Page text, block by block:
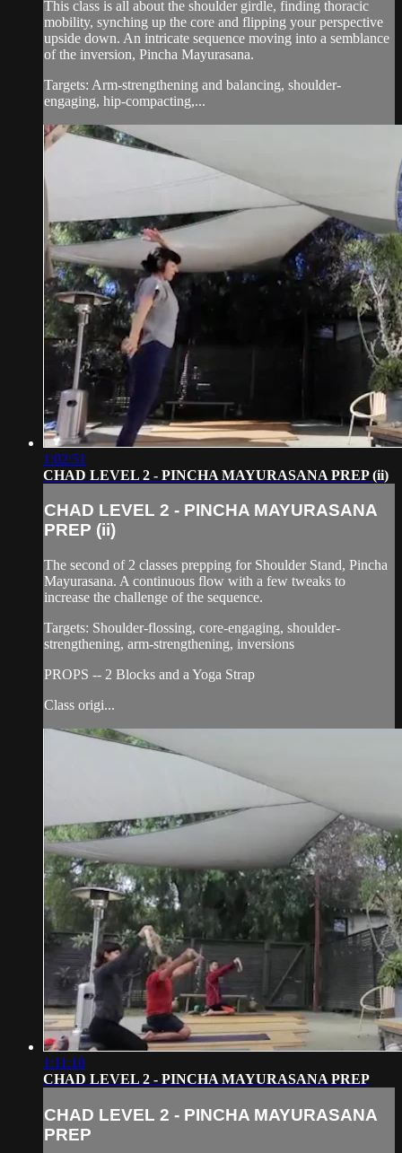
This class is all about the shoulder girdle, finding thoracic
mobility, synching up the core and flipping your perspective
upside down. An intricate sequence moving into a semblance
of the inversion, Pincha Mayurasana.
Targets: Arm-strengthening and balancing, shoulder-
engaging, hip-compacting,...
1:02:51
CHAD LEVEL 2 - PINCHA MAYURASANA PREP (ii)
CHAD LEVEL 2 - PINCHA MAYURASANA
PREP (ii)
The second of 2 classes prepping for Shoulder Stand, Pincha
Mayurasana. A continuous flow with a few tweaks to
increase the challenge of the sequence.
Targets: Shoulder-flossing, core-engaging, shoulder-
strengthening, arm-strengthening, inversions
PROPS -- 2 Blocks and a Yoga Strap
Class origi...
1:11:10
CHAD LEVEL 2 - PINCHA MAYURASANA PREP
CHAD LEVEL 2 - PINCHA MAYURASANA
PREP